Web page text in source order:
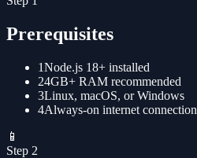
Prerequisites
1Node.js 18+ installed
24GB+ RAM recommended
3Linux, macOS, or Windows
4Always-on internet connection
📱
Step 2